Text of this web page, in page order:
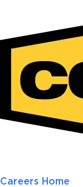
Careers Home